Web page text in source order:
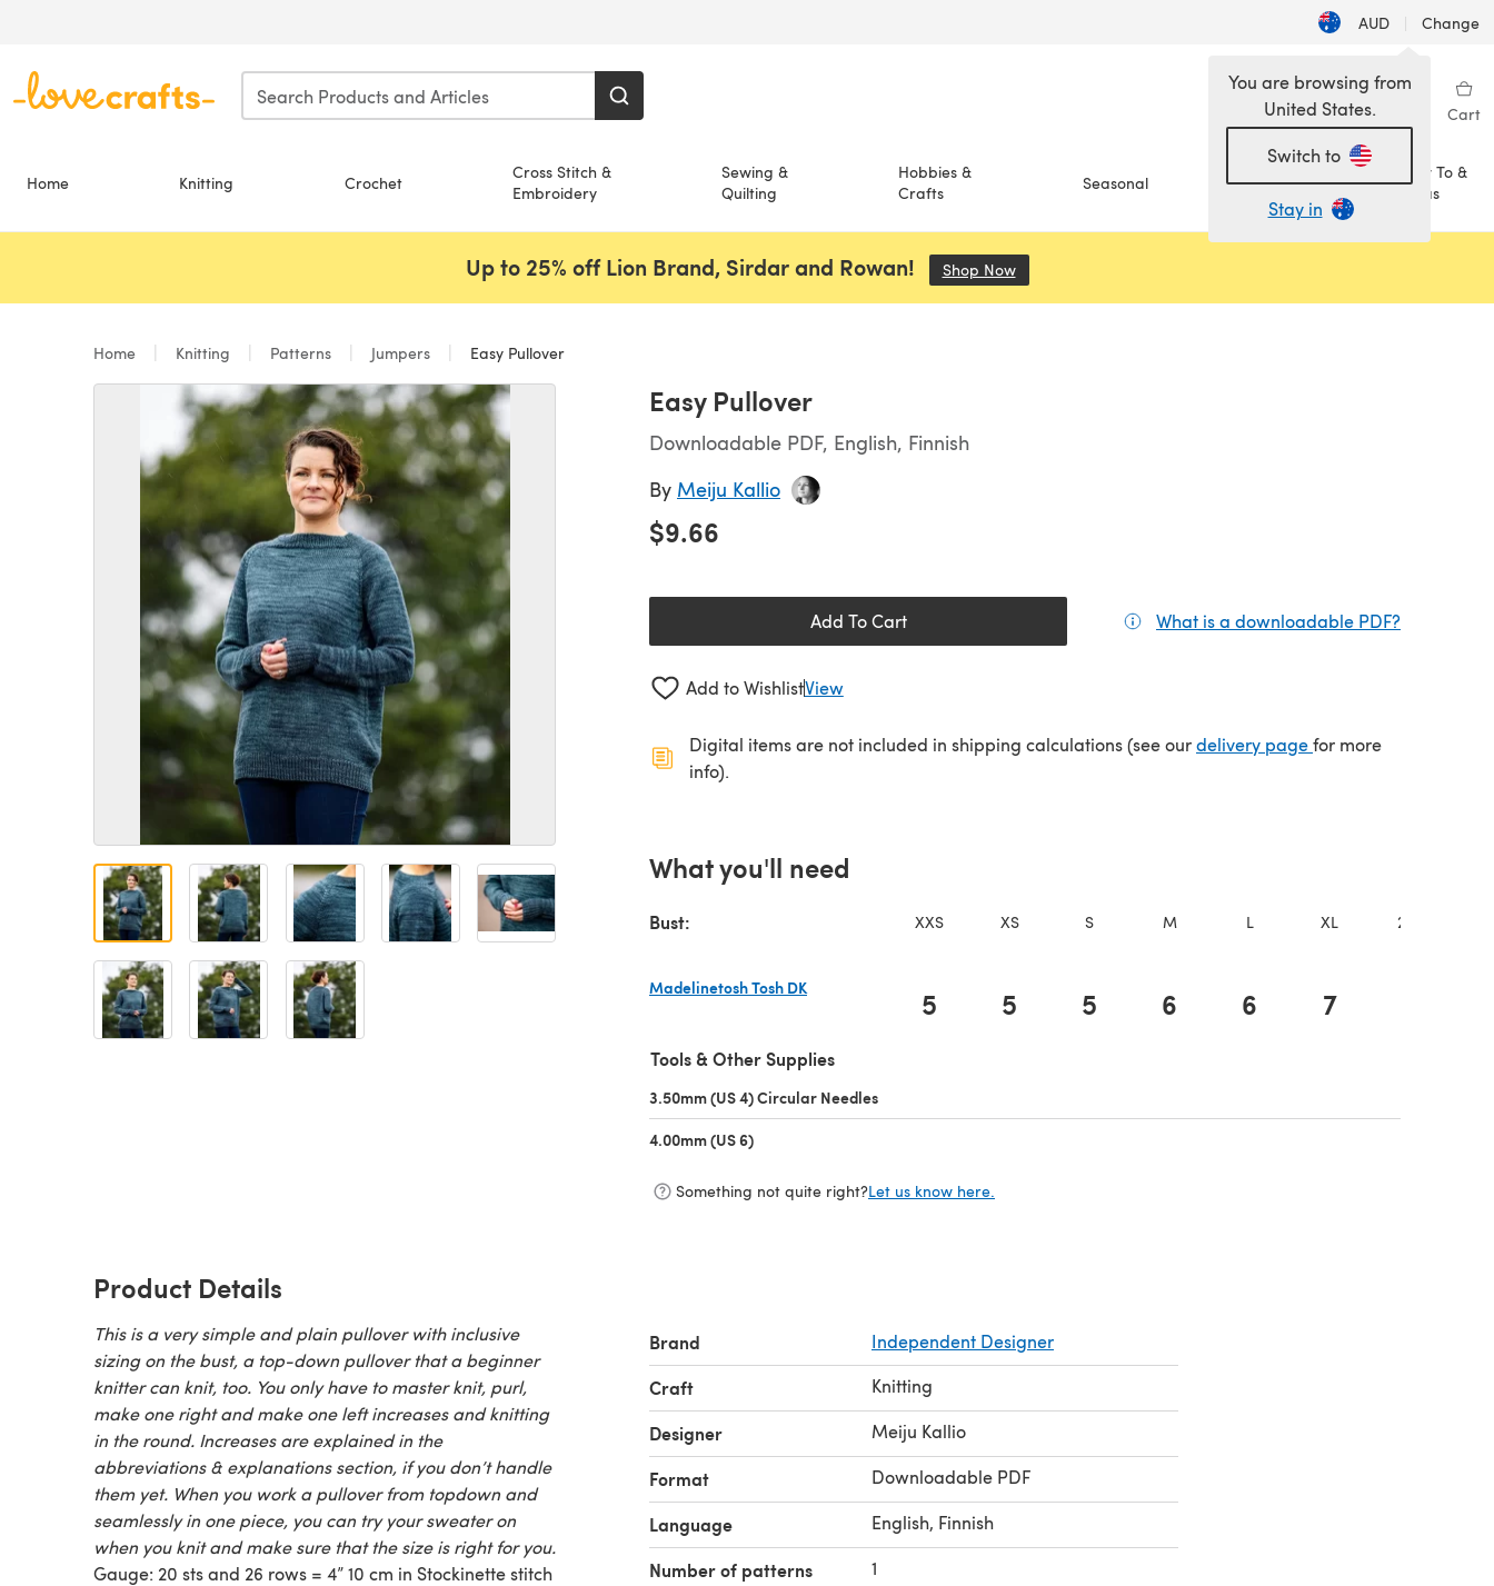
AUD | Change
Wishlist My Library Cart
Home Knitting Crochet
Cross Stitch &
Embroidery
Sewing &
Quilting
Hobbies &
Crafts
Seasonal Sale
How To &
Ideas
You are browsing from
United States.
Switch to
Stay in
Up to 25% off Lion Brand, Sirdar and Rowan! Shop Now(opens in a new tab)
Home Knitting Patterns Jumpers Easy Pullover
Easy Pullover
Downloadable PDF, English, Finnish
By Meiju Kallio
$9.66
Add To Cart What is a downloadable PDF?
Add to WishlistView
Digital items are not included in shipping calculations (see ourdelivery page(opens in a new tab)
for more
info).
What you'll need
Bust: XXS XS S M L XL 2XL
Madelinetosh Tosh DK
5 5 5 6 6 7
Tools & Other Supplies
3.50mm (US 4) Circular Needles
4.00mm (US 6)
Something not quite right?Let us know here.
Product Details
This is a very simple and plain pullover with inclusive
sizing on the bust, a top-down pullover that a beginner
knitter can knit, too. You only have to master knit, purl,
make one right and make one left increases and knitting
in the round. Increases are explained in the
abbreviations & explanations section, if you don’t handle
them yet. When you work a pullover from topdown and
seamlessly in one piece, you can try your sweater on
when you knit and make sure that the size is right for you.
Gauge: 20 sts and 26 rows = 4” 10 cm in Stockinette stitch
Brand Independent Designer
Craft Knitting
Designer Meiju Kallio
Format Downloadable PDF
Language English, Finnish
Number of patterns 1